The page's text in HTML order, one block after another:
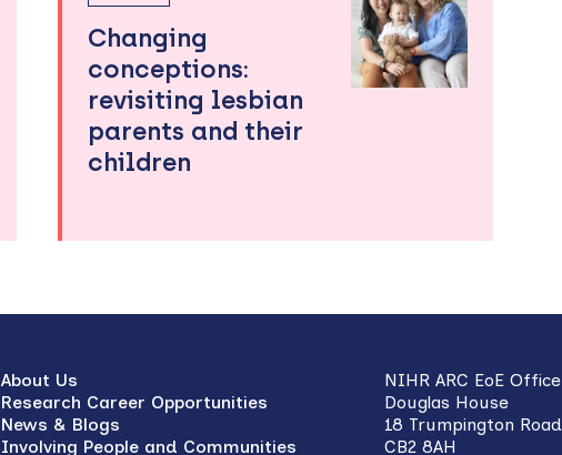
Changing
conceptions:
revisiting lesbian
parents and their
children
About Us
Research Career Opportunities
News & Blogs
Involving People and Communities
NIHR ARC EoE Office
Douglas House
18 Trumpington Road
CB2 8AH